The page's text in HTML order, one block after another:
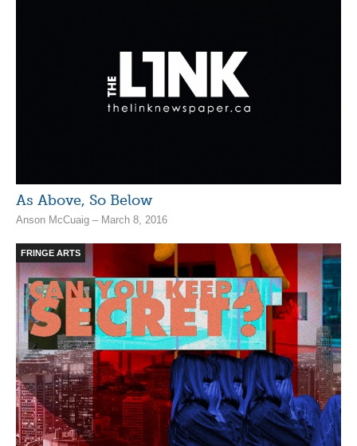
As Above, So Below
Anson McCuaig – March 8, 2016
FRINGE ARTS